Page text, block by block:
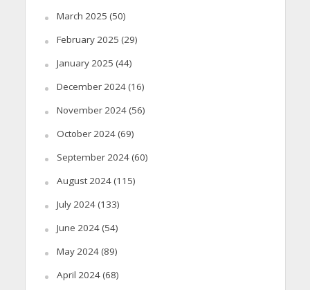
March 2025 (50)
February 2025 (29)
January 2025 (44)
December 2024(16)
November 2024(56)
October 2024(69)
September 2024(60)
August 2024(115)
July 2024(133)
June 2024(54)
May 2024(89)
April 2024(68)